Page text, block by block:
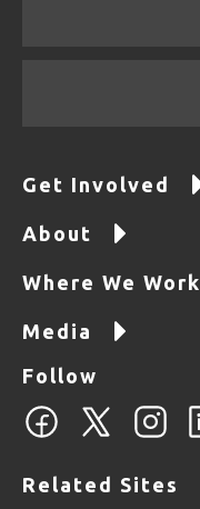
Get Involved
About
Where We Work
Media
Follow
Related Sites